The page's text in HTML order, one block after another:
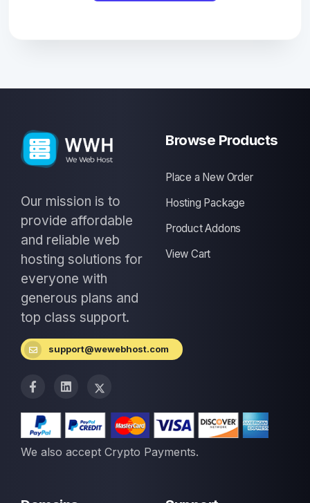
Our mission is to
provide affordable
and reliable web
hosting solutions for
everyone with
generous plans and
top class support.
support@wewebhost.com
We also accept Crypto Payments.
Browse Products
Place a New Order
Hosting Package
Product Addons
View Cart